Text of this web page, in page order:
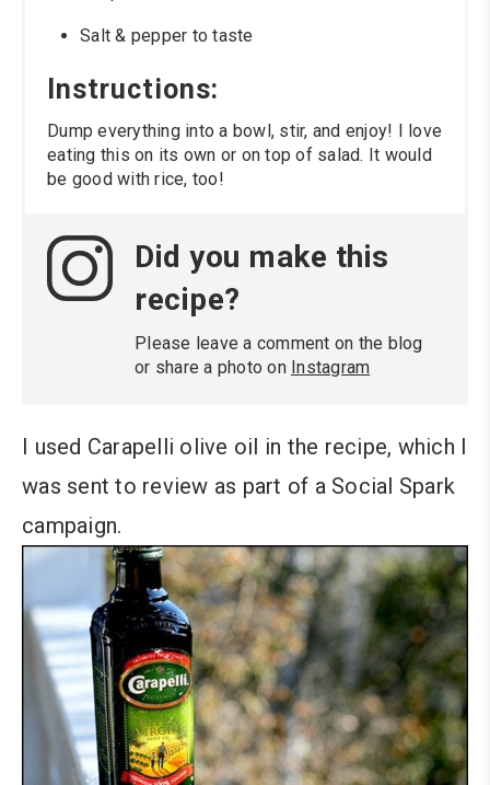
Salt & pepper to taste
Instructions:
Dump everything into a bowl, stir, and enjoy! I love
eating this on its own or on top of salad. It would
be good with rice, too!
Did you make this
recipe?
Please leave a comment on the blog
or share a photo on Instagram
I used Carapelli olive oil in the recipe, which I
was sent to review as part of a Social Spark
campaign.